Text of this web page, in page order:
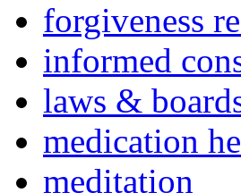
forgiveness
informed
laws &
medication
meditation